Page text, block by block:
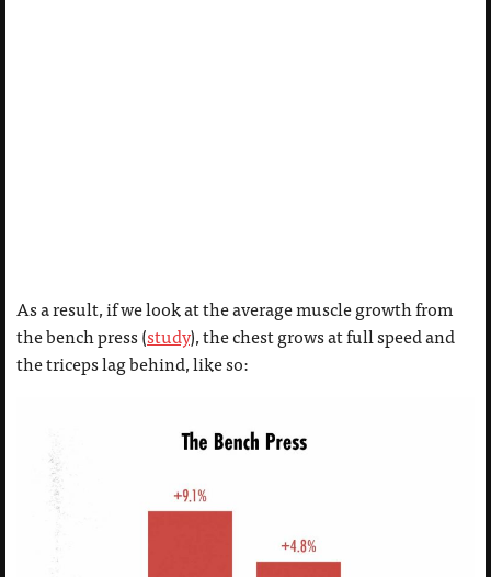
As a result, if we look at the average muscle growth from
the bench press (study), the chest grows at full speed and
the triceps lag behind, like so: